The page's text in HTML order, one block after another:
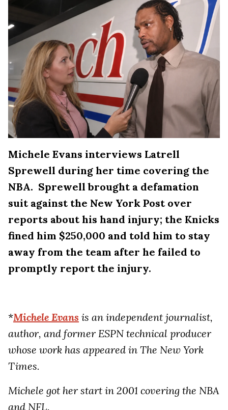
Michele Evans interviews Latrell
Sprewell during her time covering the
NBA. Sprewell brought a defamation
suit against the New York Post over
reports about his hand injury; the Knicks
fined him $250,000 and told him to stay
away from the team after he failed to
promptly report the injury.
*Michele Evans is an independent journalist,
author, and former ESPN technical producer
whose work has appeared in The New York
Times.
Michele got her start in 2001 covering the NBA
and NFL.